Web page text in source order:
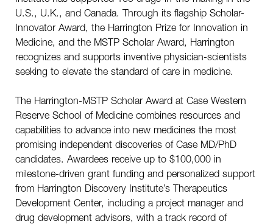
U.S., U.K., and Canada. Through its flagship Scholar-
Innovator Award, the Harrington Prize for Innovation in
Medicine, and the MSTP Scholar Award, Harrington
recognizes and supports inventive physician-scientists
seeking to elevate the standard of care in medicine.
The Harrington-MSTP Scholar Award at Case Western
Reserve School of Medicine combines resources and
capabilities to advance into new medicines the most
promising independent discoveries of Case MD/PhD
candidates. Awardees receive up to $100,000 in
milestone-driven grant funding and personalized support
from Harrington Discovery Institute’s Therapeutics
Development Center, including a project manager and
drug development advisors, with a track record of